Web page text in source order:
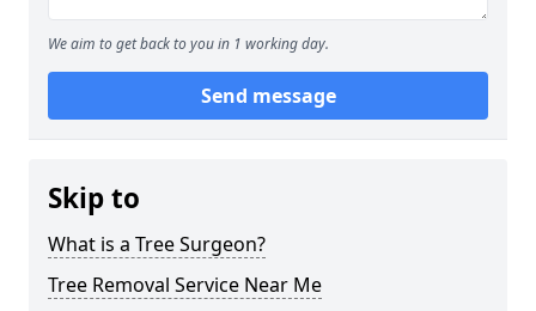
We aim to get back to you in 1 working day.
Send message
Skip to
What is a Tree Surgeon?
Tree Removal Service Near Me